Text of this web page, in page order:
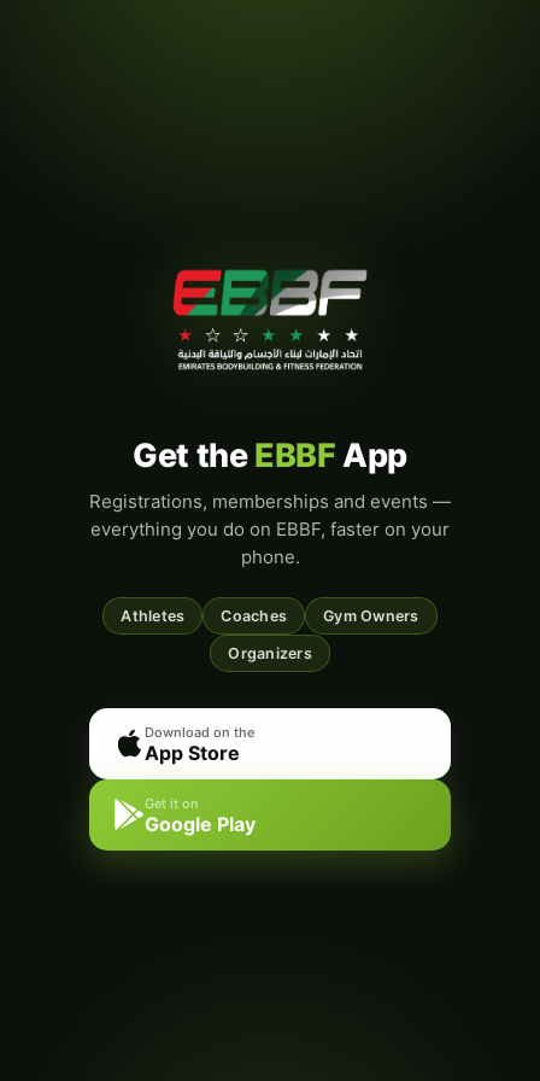
Get theEBBFApp
Registrations, memberships and events —
everything you do on EBBF, faster on your
phone.
Athletes Coaches Gym Owners
Organizers
Download on the
App Store
Get it on
Google Play